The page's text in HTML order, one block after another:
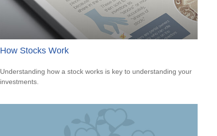
How Stocks Work
Understanding how a stock works is key to understanding your
investments.